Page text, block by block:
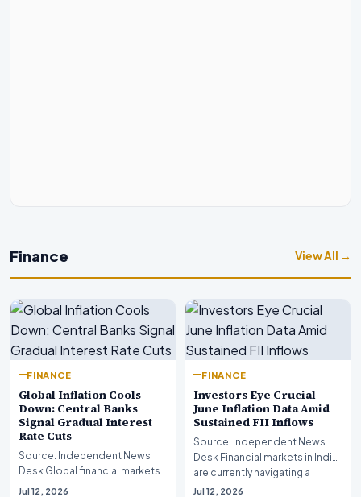
Finance View All →
FINANCE
Global Inflation Cools
Down: Central Banks
Signal Gradual Interest
Rate Cuts
Source: Independent News
Desk Global financial markets
are experiencing a profound
Jul 12, 2026
FINANCE
Investors Eye Crucial
June Inflation Data Amid
Sustained FII Inflows
Source: Independent News
Desk Financial markets in India
are currently navigating a
complex landsca…
Jul 12, 2026